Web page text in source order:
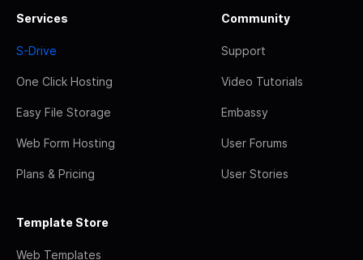
Services
S-Drive
One Click Hosting
Easy File Storage
Web Form Hosting
Plans & Pricing
Community
Support
Video Tutorials
Embassy
User Forums
User Stories
Template Store
Web Templates